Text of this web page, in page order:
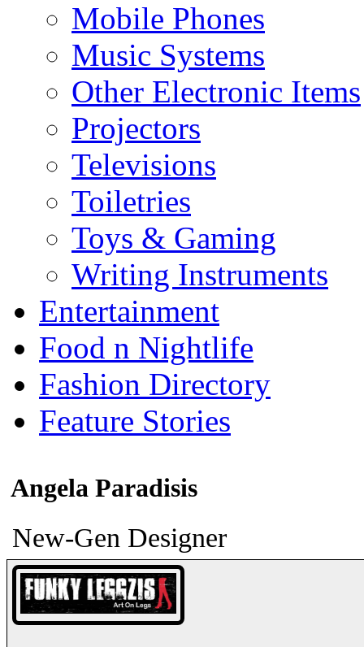
Mobile Phones
Music Systems
Other Electronic Items
Projectors
Televisions
Toiletries
Toys & Gaming
Writing Instruments
Entertainment
Food n Nightlife
Fashion Directory
Feature Stories
Angela Paradisis
New-Gen Designer